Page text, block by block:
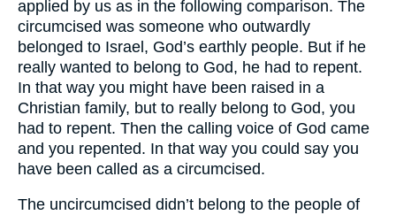
applied by us as in the following comparison. The
circumcised was someone who outwardly
belonged to Israel, God’s earthly people. But if he
really wanted to belong to God, he had to repent.
In that way you might have been raised in a
Christian family, but to really belong to God, you
had to repent. Then the calling voice of God came
and you repented. In that way you could say you
have been called as a circumcised.
The uncircumcised didn’t belong to the people of